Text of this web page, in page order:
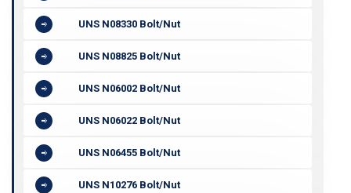
UNS N08330 Bolt/Nut
UNS N08825 Bolt/Nut
UNS N06002 Bolt/Nut
UNS N06022 Bolt/Nut
UNS N06455 Bolt/Nut
UNS N10276 Bolt/Nut